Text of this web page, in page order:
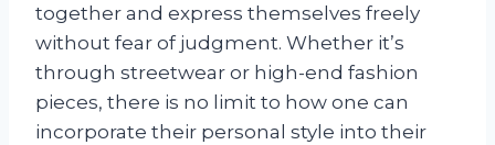
together and express themselves freely
without fear of judgment. Whether it’s
through streetwear or high-end fashion
pieces, there is no limit to how one can
incorporate their personal style into their